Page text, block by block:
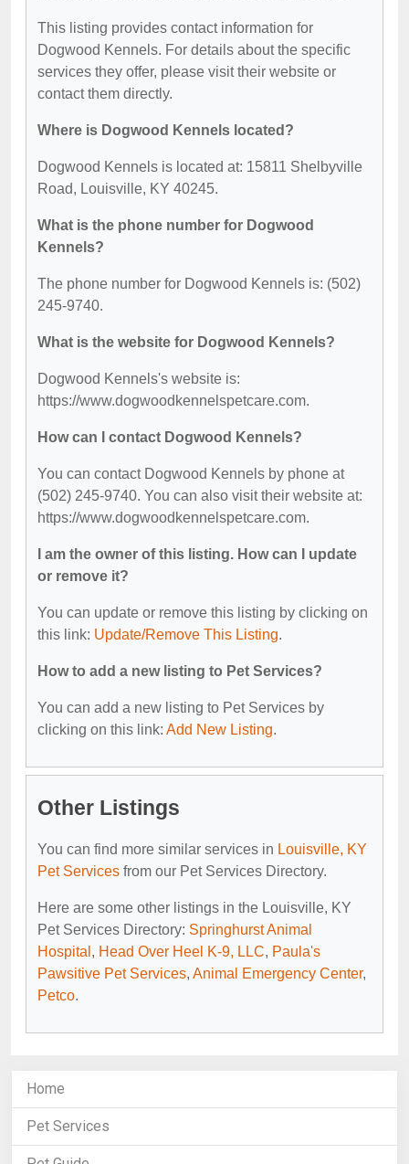
This listing provides contact information for
Dogwood Kennels. For details about the specific
services they offer, please visit their website or
contact them directly.
Where is Dogwood Kennels located?
Dogwood Kennels is located at: 15811 Shelbyville
Road, Louisville, KY 40245.
What is the phone number for Dogwood
Kennels?
The phone number for Dogwood Kennels is: (502)
245-9740.
What is the website for Dogwood Kennels?
Dogwood Kennels's website is:
https://www.dogwoodkennelspetcare.com.
How can I contact Dogwood Kennels?
You can contact Dogwood Kennels by phone at
(502) 245-9740. You can also visit their website at:
https://www.dogwoodkennelspetcare.com.
I am the owner of this listing. How can I update
or remove it?
You can update or remove this listing by clicking on
this link: Update/Remove This Listing.
How to add a new listing to Pet Services?
You can add a new listing to Pet Services by
clicking on this link: Add New Listing.
Other Listings
You can find more similar services in Louisville, KY
Pet Services from our Pet Services Directory.
Here are some other listings in the Louisville, KY
Pet Services Directory: Springhurst Animal
Hospital , Head Over Heel K-9, LLC, Paula's
Pawsitive Pet Services, Animal Emergency Center,
Petco.
Home
Pet Services